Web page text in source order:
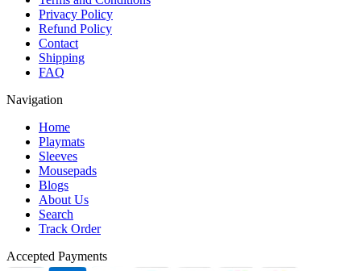
Privacy Policy
Refund Policy
Contact
Shipping
FAQ
Navigation
Home
Playmats
Sleeves
Mousepads
Blogs
About Us
Search
Track Order
Accepted Payments